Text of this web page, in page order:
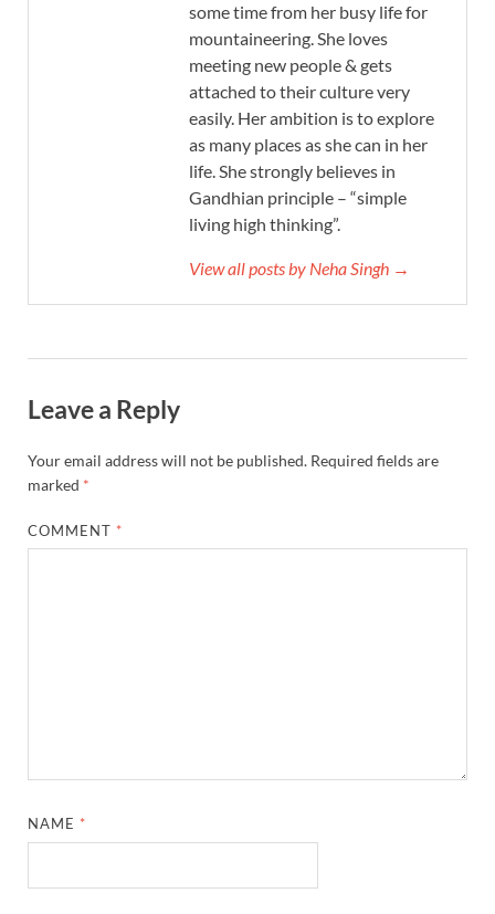
some time from her busy life for
mountaineering. She loves
meeting new people & gets
attached to their culture very
easily. Her ambition is to explore
as many places as she can in her
life. She strongly believes in
Gandhian principle – “simple
living high thinking”.
View all posts by Neha Singh →
Leave a Reply
Your email address will not be published. Required fields are
marked *
COMMENT *
NAME *